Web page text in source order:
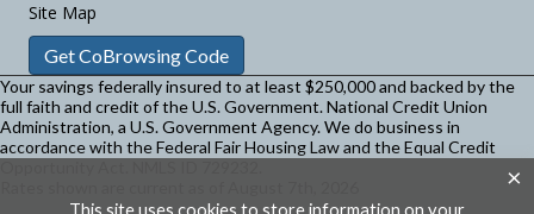
Site Map
Get CoBrowsing Code
Your savings federally insured to at least $250,000 and backed by the
full faith and credit of the U.S. Government. National Credit Union
Administration, a U.S. Government Agency.We do business in
accordance with the Federal Fair Housing Law and the Equal Credit
This site uses cookies to store information on your
×